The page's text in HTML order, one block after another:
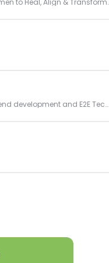
HerRising Winner 2025
Over 11 years of work experience in Backend development and E2E Technical Delivery Management.